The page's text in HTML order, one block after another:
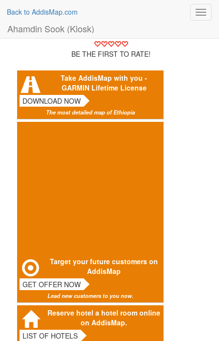
Back to AddisMap.com
Ahamdin Sook (Kiosk)
BE THE FIRST TO RATE!
Take AddisMap with you -
GARMIN Lifetime License
DOWNLOAD NOW
The most detailed map of Ethiopia
Target your future customers on
AddisMap
GET OFFER NOW
Lead new customers to you now.
Reserve hotel a hotel room online
on AddisMap.
LIST OF HOTELS